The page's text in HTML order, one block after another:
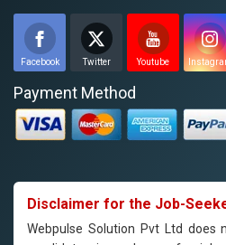
Facebook Twitter Youtube
Payment Method
Disclaimer for the Job-
Webpulse Solution Pvt Ltd